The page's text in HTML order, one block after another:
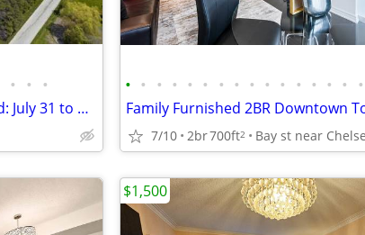
• • •
Living Water Resort, Collingwood: July 31 to August 7
• • • • • • • • • • • • • • • •
7/10 2br700ft2
$1,500